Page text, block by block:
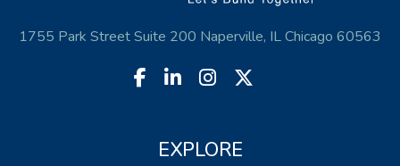
1755 Park Street Suite 200 Naperville, IL Chicago 60563
EXPLORE